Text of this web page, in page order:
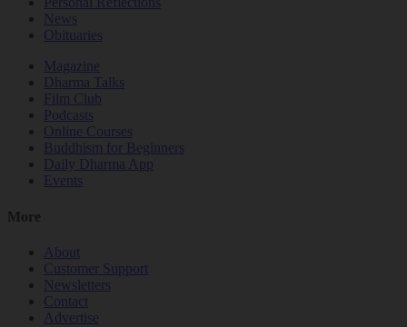
News
Obituaries
Magazine
Dharma Talks
Film Club
Podcasts
Online Courses
Buddhism for Beginners
Daily Dharma App
Events
More
About
Customer Support
Newsletters
Contact
Advertise